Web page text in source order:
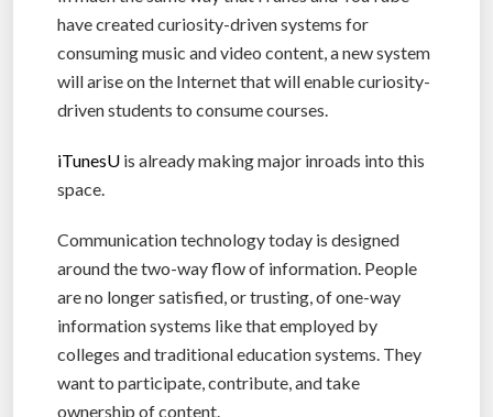
have created curiosity-driven systems for
consuming music and video content, a new system
will arise on the Internet that will enable curiosity-
driven students to consume courses.
iTunesU is already making major inroads into this
space.
Communication technology today is designed
around the two-way flow of information. People
are no longer satisfied, or trusting, of one-way
information systems like that employed by
colleges and traditional education systems. They
want to participate, contribute, and take
ownership of content.